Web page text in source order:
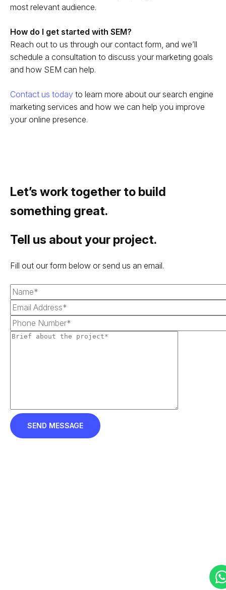
most relevant audience.
How do I get started with SEM?
Reach out to us through our contact form, and we’ll
schedule a consultation to discuss your marketing goals
and how SEM can help.
Contact us today to learn more about our search engine
marketing services and how we can help you improve
your online presence.
Let’s work together to build
something great.
Tell us about your project.
Fill out our form below or send us an email.